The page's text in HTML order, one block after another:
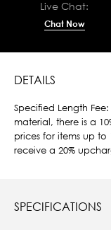
Live Chat:
Chat Now
DETAILS
Specified Length
material, there is a
prices for items up to
receive a 20%
SPECIFICATIONS